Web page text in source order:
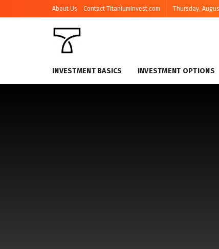
About Us Contact TitaniumInvest.com Thursday,
INVESTMENT BASICS INVESTMENT OPTIONS